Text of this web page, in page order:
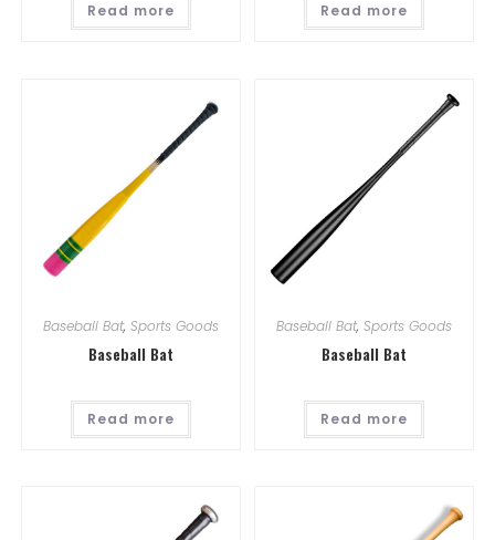
Read more Read more
Baseball Bat, Sports Goods
Baseball Bat
Read more
Baseball Bat,Sports Goods
Baseball Bat
Read more